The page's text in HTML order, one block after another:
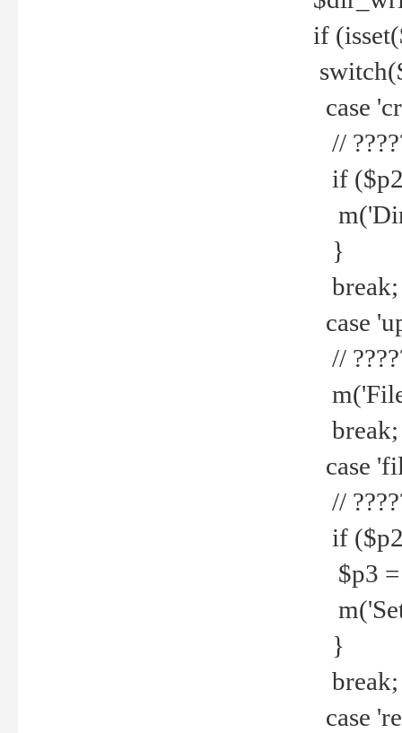
if
case
//
if
}
break;
case
//
m('File
break;
case
//
if
$p3 =
m('Set
}
break;
case